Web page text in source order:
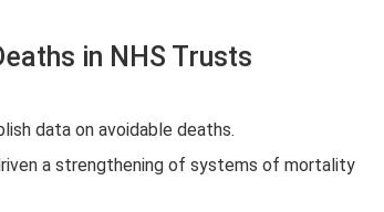
in NHS Trusts
data on avoidable deaths.
a strengthening of systems of mortality